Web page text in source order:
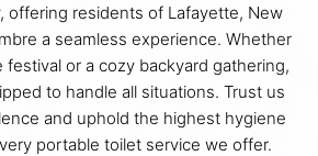
offering residents of Lafayette, New
a seamless experience. Whether
festival or a cozy backyard gathering,
to handle all situations. Trust us
and uphold the highest hygiene
portable toilet service we offer.